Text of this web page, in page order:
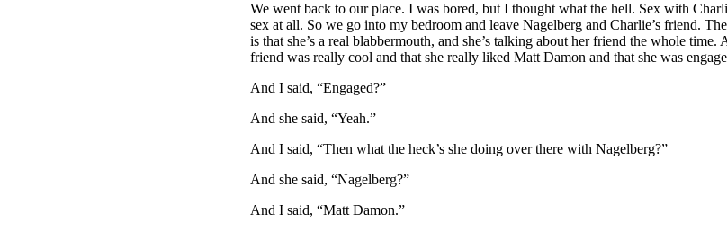
We went back to our place. I was bored, but I thought what the hell. Sex with
sex at all. So we go into my bedroom and leave Nagelberg and Charlie’s friend.
is that she’s a real blabbermouth, and she’s talking about her friend the whole time.
friend was really cool and that she really liked Matt Damon and that she was
And I said, “Engaged?”
And she said, “Yeah.”
And I said, “Then what the heck’s she doing over there with Nagelberg?”
And she said, “Nagelberg?”
And I said, “Matt Damon.”